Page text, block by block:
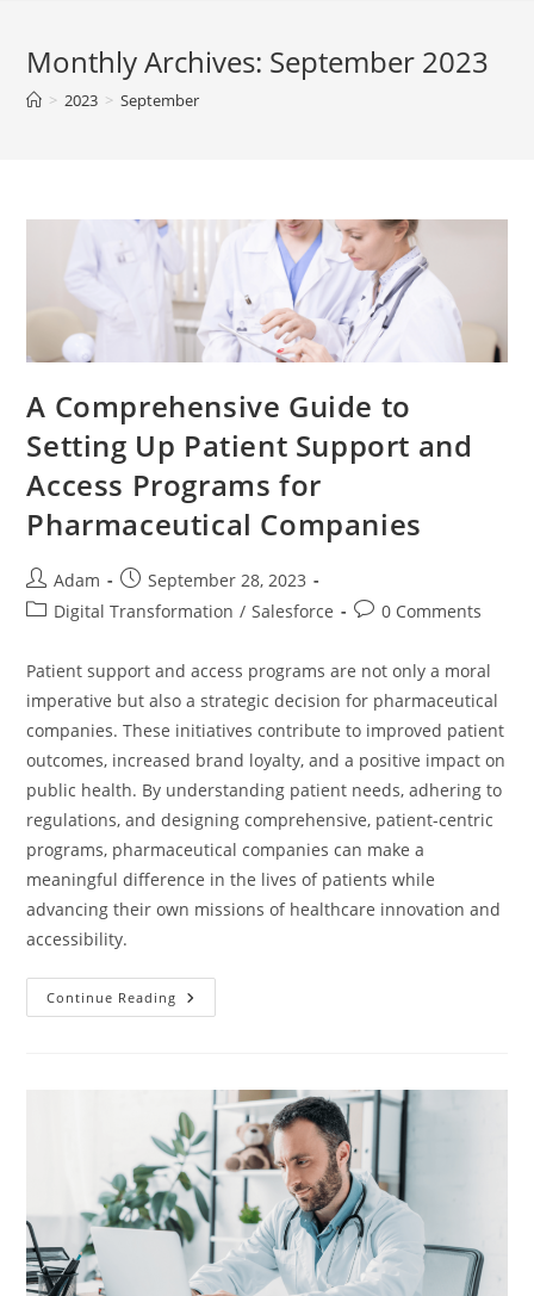
Monthly Archives: September 2023
> 2023 > September
A Comprehensive Guide to
Setting Up Patient Support and
Access Programs for
Pharmaceutical Companies
Adam
September 28, 2023
Digital Transformation / Salesforce 0 Comments
Patient support and access programs are not only a moral
imperative but also a strategic decision for pharmaceutical
companies. These initiatives contribute to improved patient
outcomes, increased brand loyalty, and a positive impact on
public health. By understanding patient needs, adhering to
regulations, and designing comprehensive, patient-centric
programs, pharmaceutical companies can make a
meaningful difference in the lives of patients while
advancing their own missions of healthcare innovation and
accessibility.
Continue Reading